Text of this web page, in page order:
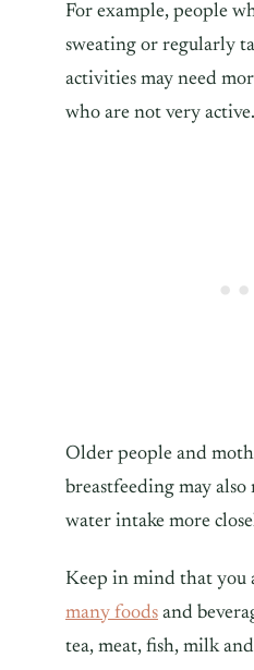
For example, people
sweating or regularly
activities may need
who are not very active.
Older people and
breastfeeding may
water intake more
Keep in mind that you
many foods and
tea, meat, fish, milk